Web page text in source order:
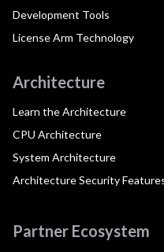
Development Tools
License Arm Technology
Architecture
Learn the Architecture
CPU Architecture
System Architecture
Architecture Security
Partner Ecosystem